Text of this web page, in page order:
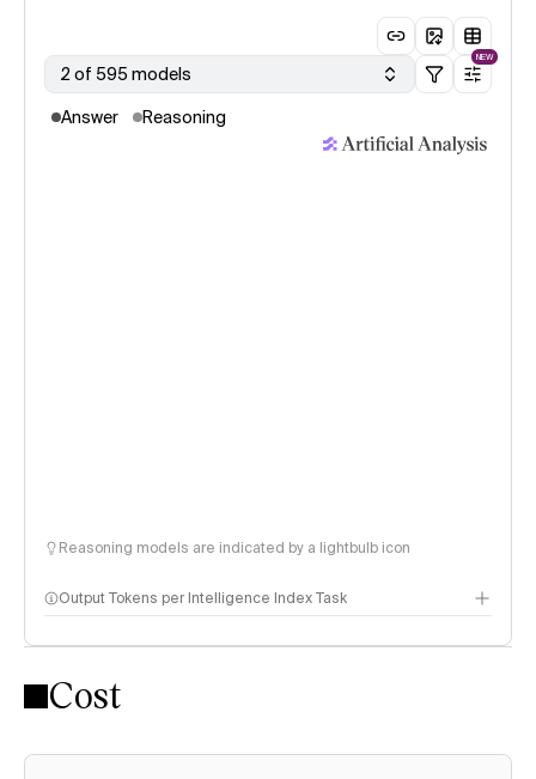
2 of 595 models
NEW
Answer Reasoning
Reasoning models are indicated by a lightbulb icon
Output Tokens per Intelligence Index Task
Cost